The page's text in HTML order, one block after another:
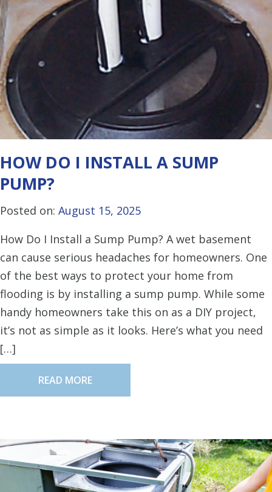
HOW DO I INSTALL A SUMP
PUMP?
Posted on: August 15, 2025
How Do I Install a Sump Pump? A wet basement
can cause serious headaches for homeowners. One
of the best ways to protect your home from
flooding is by installing a sump pump. While some
handy homeowners take this on as a DIY project,
it’s not as simple as it looks. Here’s what you need
[…]
READ MORE